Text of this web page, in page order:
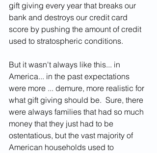
gift giving every year that breaks our
bank and destroys our credit card
score by pushing the amount of credit
used to stratospheric conditions.
But it wasn't always like this... in
America... in the past expectations
were more ... demure, more realistic for
what gift giving should be.  Sure, there
were always families that had so much
money that they just had to be
ostentatious, but the vast majority of
American households used to